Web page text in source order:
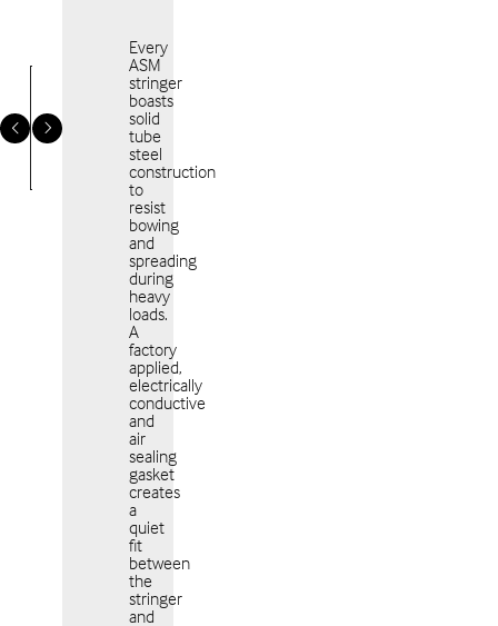
SELECT A
Americas
Every
ASM
stringer
boasts
solid
tube
steel
construction
to
resist
bowing
and
spreading
during
heavy
loads.
A
factory
applied,
electrically
conductive
and
air
sealing
gasket
creates
a
quiet
fit
between
the
stringer
and